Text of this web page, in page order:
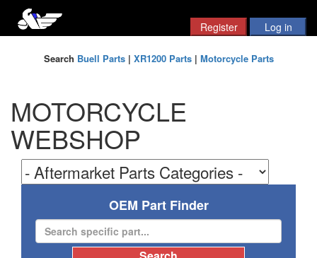
Search Buell Parts| XR1200 Parts| Motorcycle Parts
MOTORCYCLE
WEBSHOP
OEM Part Finder